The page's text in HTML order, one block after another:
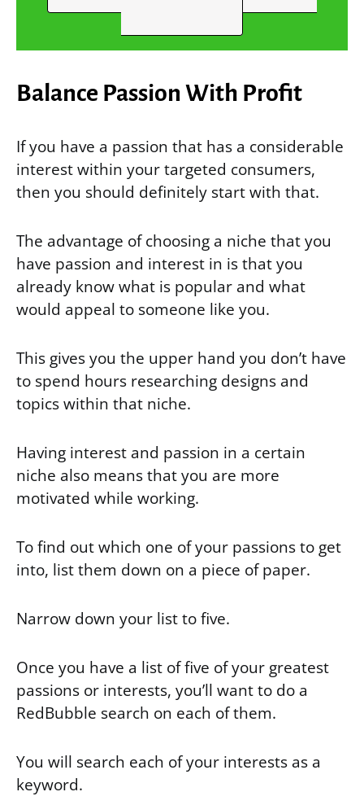
Balance Passion With Profit
If you have a passion that has a considerable
interest within your targeted consumers,
then you should definitely start with that.
The advantage of choosing a niche that you
have passion and interest in is that you
already know what is popular and what
would appeal to someone like you.
This gives you the upper hand you don’t have
to spend hours researching designs and
topics within that niche.
Having interest and passion in a certain
niche also means that you are more
motivated while working.
To find out which one of your passions to get
into, list them down on a piece of paper.
Narrow down your list to five.
Once you have a list of five of your greatest
passions or interests, you’ll want to do a
RedBubble search on each of them.
You will search each of your interests as a
keyword.